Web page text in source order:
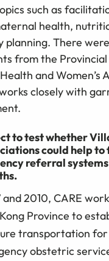
such as
health,
planning. There
from the
and Women’s
closely with
to test whether
could help
referral
2010, CARE
Province to
transportation
obstetric